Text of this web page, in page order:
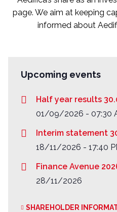
page. We aim at keeping
informed about
Upcoming events
Half year results
01/09/2026 - 07:30
Interim statement
18/11/2026 - 17:40
Finance Avenue
28/11/2026
SHAREHOLDER